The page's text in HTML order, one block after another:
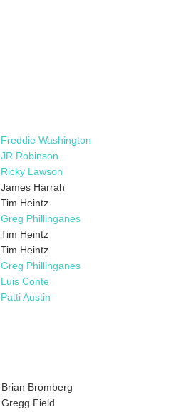
Freddie Washington
JR Robinson
Ricky Lawson
James Harrah
Tim Heintz
Greg Phillinganes
Tim Heintz
Tim Heintz
Greg Phillinganes
Luis Conte
Patti Austin
Brian Bromberg
Gregg Field